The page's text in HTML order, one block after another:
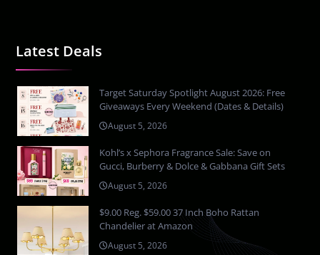
Latest Deals
Target Saturday Spotlight August 2026: Free
Giveaways Every Weekend (Dates & Details)
August 5, 2026
Kohl’s x Sephora Fragrance Sale: Save on
Gucci, Burberry & Dolce & Gabbana Gift Sets
August 5, 2026
$9.00 Reg. $59.00 37 Inch Boho Rattan
Chandelier at Amazon
August 5, 2026